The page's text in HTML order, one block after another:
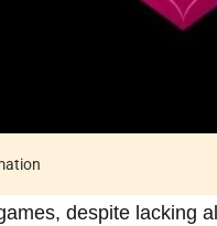
despite lacking